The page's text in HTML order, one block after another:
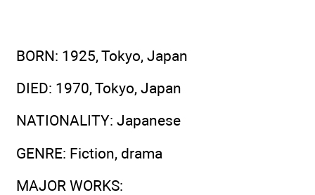
BORN: 1925, Tokyo, Japan
DIED: 1970, Tokyo, Japan
NATIONALITY: Japanese
GENRE: Fiction, drama
MAJOR WORKS: